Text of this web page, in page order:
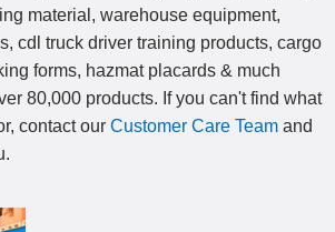
material, warehouse equipment,
cdl truck driver training products, cargo
forms, hazmat placards & much
80,000 products. If you can't find what
contact our Customer Care Team and